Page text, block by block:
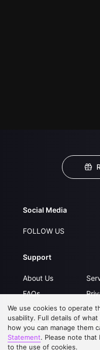
Social Media
FOLLOW US
Support
About Us
FAQs
Contact Us
Upgrade to VIP
We use cookies to operate
usability. Full details of
how you can manage them
Statement. Please note
to the use of cookies.